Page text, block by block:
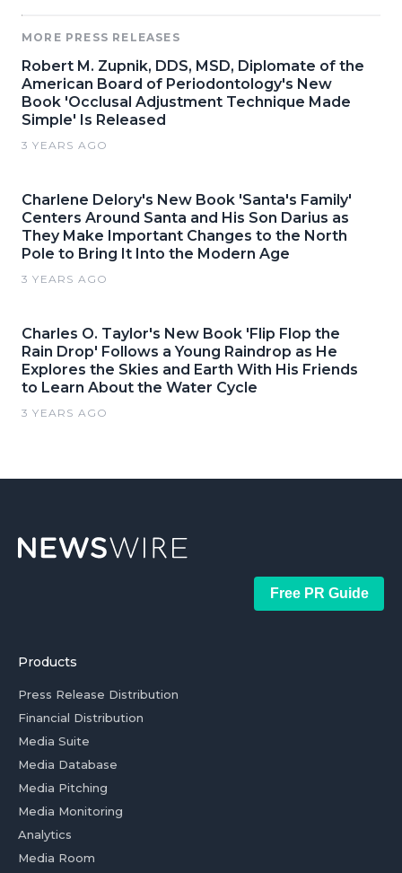
MORE PRESS RELEASES
Robert M. Zupnik, DDS, MSD, Diplomate of the
American Board of Periodontology's New
Book 'Occlusal Adjustment Technique Made
Simple' Is Released
3 YEARS AGO
Charlene Delory's New Book 'Santa's Family'
Centers Around Santa and His Son Darius as
They Make Important Changes to the North
Pole to Bring It Into the Modern Age
3 YEARS AGO
Charles O. Taylor's New Book 'Flip Flop the
Rain Drop' Follows a Young Raindrop as He
Explores the Skies and Earth With His Friends
to Learn About the Water Cycle
3 YEARS AGO
Free PR Guide
Products
Press Release Distribution
Financial Distribution
Media Suite
Media Database
Media Pitching
Media Monitoring
Analytics
Media Room